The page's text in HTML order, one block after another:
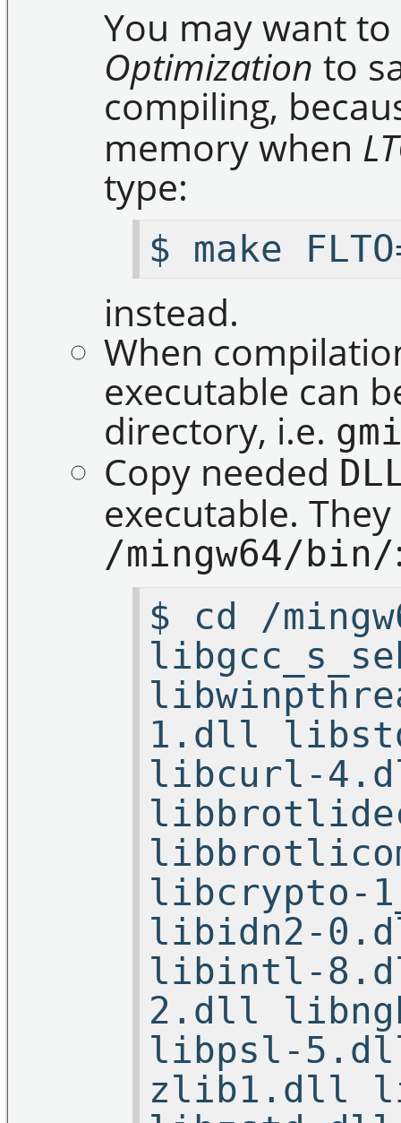
You may want
Optimization to
compiling,
memory when
type:
$ make
instead.
When
executable can
directory, i.e.
Copy needed
executable.
/mingw64/bin/
$ cd /
1.dll
libcurl-
libcrypto-
libidn2-
libintl-
2.dll
libpsl-
zlib1.dll